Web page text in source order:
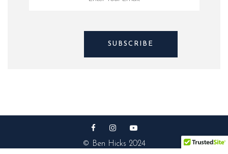
© Ben Hicks 2024